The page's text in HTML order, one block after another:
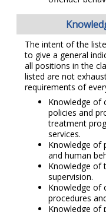
The intent of the
to give a general
all positions in the
listed are not
requirements of
Knowledge of
policies and
treatment
services.
Knowledge of
and human
Knowledge of
supervision.
Knowledge of
procedures
Knowledge of